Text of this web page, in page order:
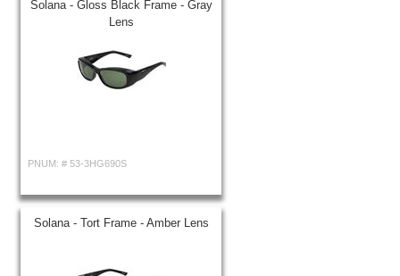
Solana - Gloss Black Frame - Gray
Lens
PNUM: # 53-3HG690S
Solana - Tort Frame - Amber Lens